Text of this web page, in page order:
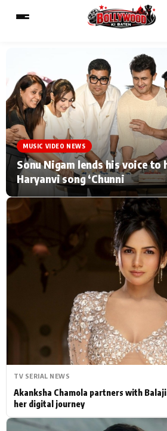
MAIN MENU
Home Music
TV Serial News Press
Movie Review Video
Filmy Fun
CATEGORIES
Bhojpuri News
ESC
Type to search posts…
MUSIC VIDEO NEWS
Sonu Nigam lends his voice
Haryanvi song ‘Chunni
TV SERIAL NEWS
Akanksha Chamola partners with
her digital journey